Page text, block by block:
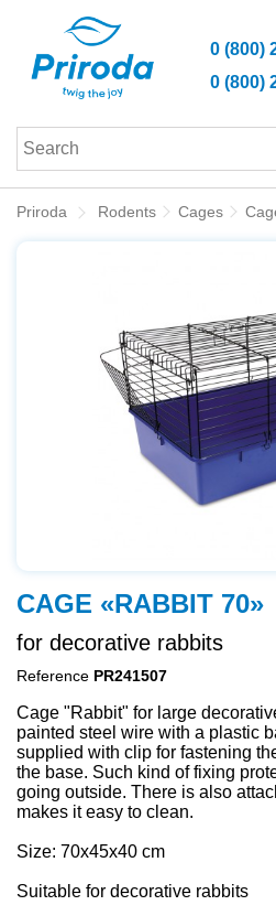
0 (800)
0 (800)
Priroda Rodents Cages
CAGE «RABBIT 70»
for decorative rabbits
Reference PR241507
Сage "Rabbit" for large
painted steel wire with a plastic
supplied with clip for fastening
the base. Such kind of fixing
going outside. There is also
makes it easy to clean.
Size: 70х45х40 cm
Suitable for decorative rabbits